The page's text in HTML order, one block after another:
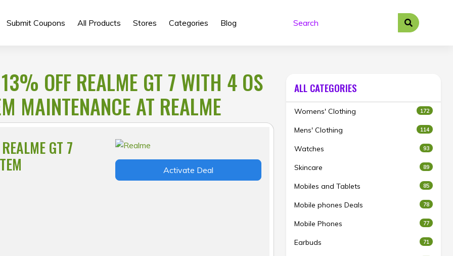
Submit Coupons All Products Stores Categories Blog
OFF REALME GT 7 WITH 4 OS
MAINTENANCE AT REALME
GT 7
Activate Deal
ALL CATEGORIES
Womens' Clothing 172
Mens' Clothing 114
Watches 93
Skincare 89
Mobiles and Tablets 85
Mobile phones Deals 78
Mobile Phones 77
Earbuds 71